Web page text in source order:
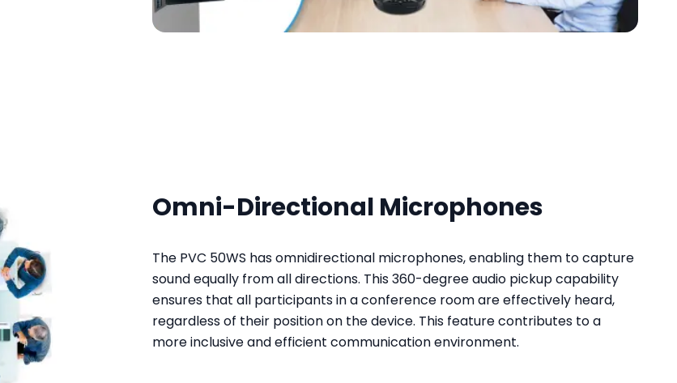
Omni-Directional Microphones
The PVC 50WS has omnidirectional microphones, enabling them to capture
sound equally from all directions. This 360-degree audio pickup capability
ensures that all participants in a conference room are effectively heard,
regardless of their position on the device. This feature contributes to a
more inclusive and efficient communication environment.